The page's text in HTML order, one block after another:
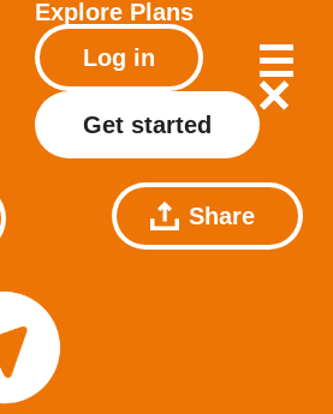
Explore Plans
Log in
Get started
Share